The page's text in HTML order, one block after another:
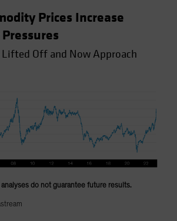
Prices Increase
Lifted Off and Now Approach
do not guarantee future results.